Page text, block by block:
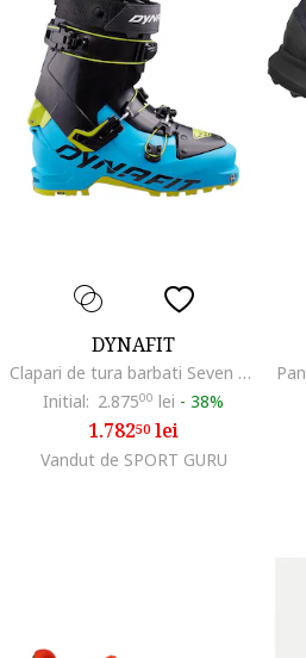
DYNAFIT
Clapari de tura barbati Seven Summits-Negru/Albastru-42 2/3 (27.5)
Initial: 2.87500 lei - 38%
1.78250lei
Vandut de SPORT GURU